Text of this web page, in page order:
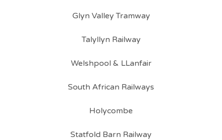
Glyn Valley Tramway
Talyllyn Railway
Welshpool & LLanfair
South African Railways
Holycombe
Statfold Barn Railway